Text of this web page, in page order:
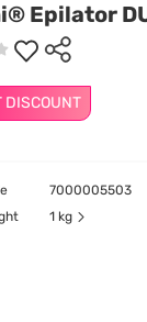
Epilator
DISCOUNT
7000005503
1 kg